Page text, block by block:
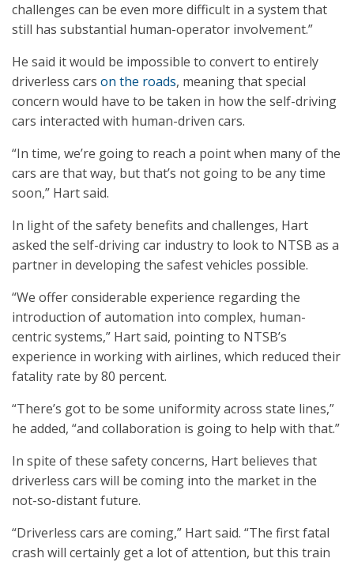
challenges can be even more difficult in a system that
still has substantial human-operator involvement.”
He said it would be impossible to convert to entirely
driverless cars on the roads, meaning that special
concern would have to be taken in how the self-driving
cars interacted with human-driven cars.
“In time, we’re going to reach a point when many of the
cars are that way, but that’s not going to be any time
soon,” Hart said.
In light of the safety benefits and challenges, Hart
asked the self-driving car industry to look to NTSB as a
partner in developing the safest vehicles possible.
“We offer considerable experience regarding the
introduction of automation into complex, human-
centric systems,” Hart said, pointing to NTSB’s
experience in working with airlines, which reduced their
fatality rate by 80 percent.
“There’s got to be some uniformity across state lines,”
he added, “and collaboration is going to help with that.”
In spite of these safety concerns, Hart believes that
driverless cars will be coming into the market in the
not-so-distant future.
“Driverless cars are coming,” Hart said. “The first fatal
crash will certainly get a lot of attention, but this train